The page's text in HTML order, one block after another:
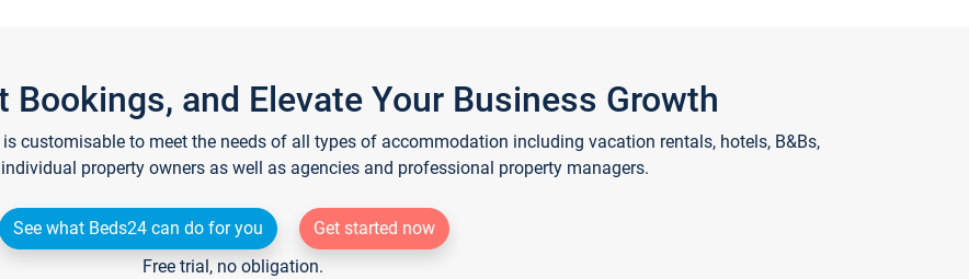
Bookings, and Elevate Your Business Growth
customisable to meet the needs of all types of accommodation including vacation rentals, hotels, B&Bs,
property owners as well as agencies and professional property managers.
See what Beds24 can do for you
Get started now
Free trial, no obligation.